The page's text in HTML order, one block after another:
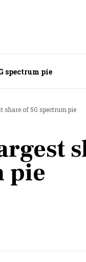
spectrum pie
share of 5G spectrum pie
pie